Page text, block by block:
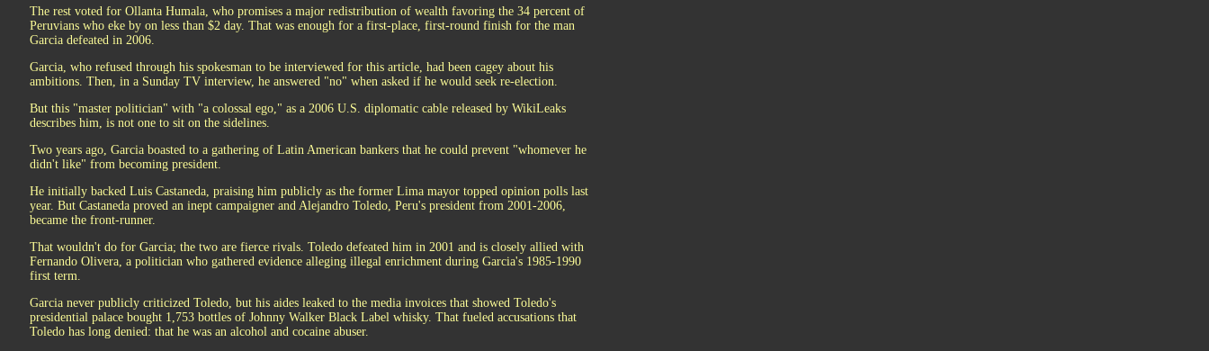
The rest voted for Ollanta Humala, who promises a major redistribution of wealth favoring the 34 percent of
Peruvians who eke by on less than $2 day. That was enough for a first-place, first-round finish for the man
Garcia defeated in 2006.
Garcia, who refused through his spokesman to be interviewed for this article, had been cagey about his
ambitions. Then, in a Sunday TV interview, he answered "no" when asked if he would seek re-election.
But this "master politician" with "a colossal ego," as a 2006 U.S. diplomatic cable released by WikiLeaks
describes him, is not one to sit on the sidelines.
Two years ago, Garcia boasted to a gathering of Latin American bankers that he could prevent "whomever he
didn't like" from becoming president.
He initially backed Luis Castaneda, praising him publicly as the former Lima mayor topped opinion polls last
year. But Castaneda proved an inept campaigner and Alejandro Toledo, Peru's president from 2001-2006,
became the front-runner.
That wouldn't do for Garcia; the two are fierce rivals. Toledo defeated him in 2001 and is closely allied with
Fernando Olivera, a politician who gathered evidence alleging illegal enrichment during Garcia's 1985-1990
first term.
Garcia never publicly criticized Toledo, but his aides leaked to the media invoices that showed Toledo's
presidential palace bought 1,753 bottles of Johnny Walker Black Label whisky. That fueled accusations that
Toledo has long denied: that he was an alcohol and cocaine abuser.